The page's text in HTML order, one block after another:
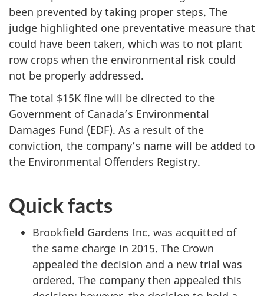
been prevented by taking proper steps. The
judge highlighted one preventative measure that
could have been taken, which was to not plant
row crops when the environmental risk could
not be properly addressed.
The total $15K fine will be directed to the
Government of Canada’s Environmental
Damages Fund (EDF). As a result of the
conviction, the company’s name will be added to
the Environmental Offenders Registry.
Quick facts
Brookfield Gardens Inc. was acquitted of
the same charge in 2015. The Crown
appealed the decision and a new trial was
ordered. The company then appealed this